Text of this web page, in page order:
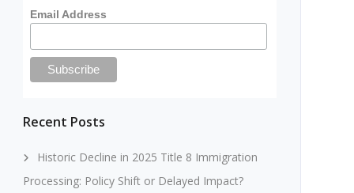
Email Address
Recent Posts
Historic Decline in 2025 Title 8 Immigration
Processing: Policy Shift or Delayed Impact?